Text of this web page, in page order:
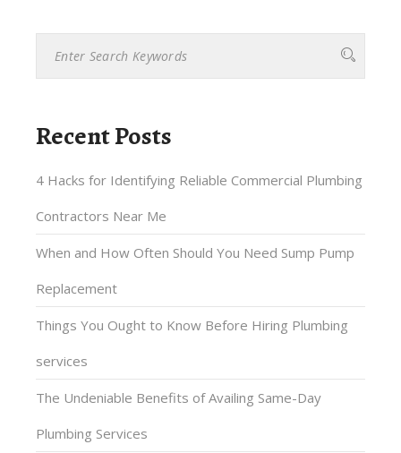
Recent Posts
4 Hacks for Identifying Reliable Commercial Plumbing
Contractors Near Me
When and How Often Should You Need Sump Pump
Replacement
Things You Ought to Know Before Hiring Plumbing
services
The Undeniable Benefits of Availing Same-Day
Plumbing Services